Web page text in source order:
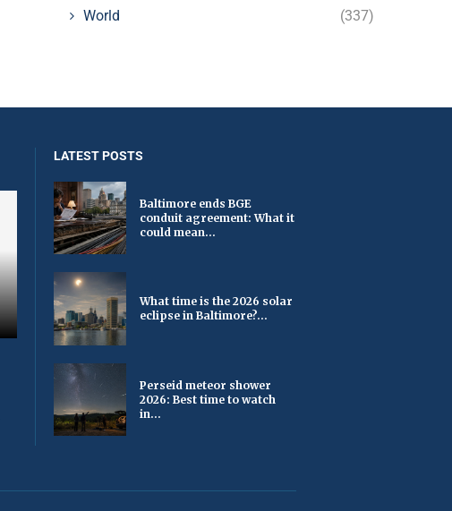
World (337)
LATEST POSTS
Baltimore ends BGE
conduit agreement: What it
could mean...
What time is the 2026 solar
eclipse in Baltimore?...
Perseid meteor shower
2026: Best time to watch
in...